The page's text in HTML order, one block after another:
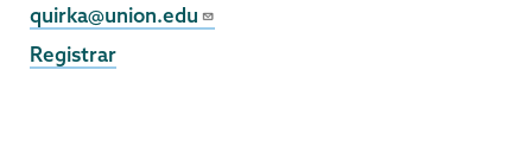
Email
quirka@union.edu
Registrar